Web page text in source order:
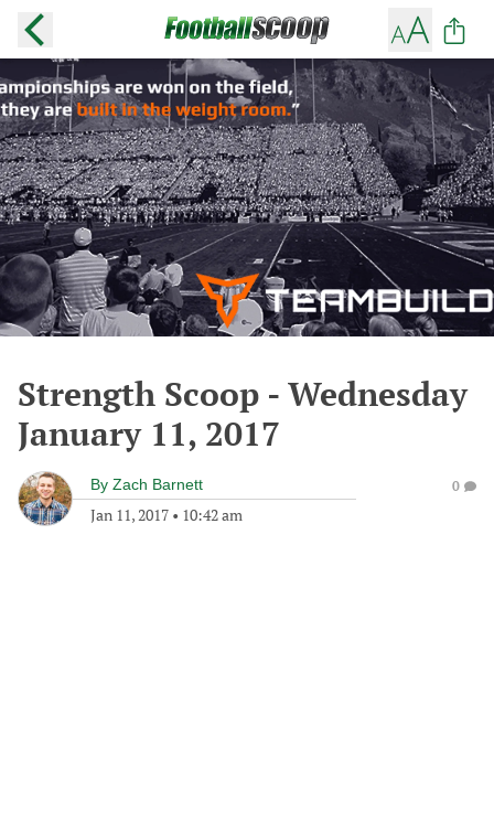
Strength Scoop - Wednesday
January 11, 2017
By Zach Barnett
Jan 11, 2017 • 10:42 am
0